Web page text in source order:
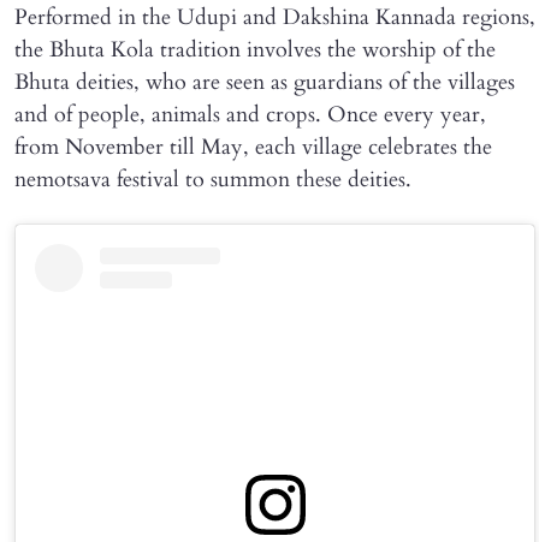
Performed in the Udupi and Dakshina Kannada regions,
the Bhuta Kola tradition involves the worship of the
Bhuta deities, who are seen as guardians of the villages
and of people, animals and crops. Once every year,
from November till May, each village celebrates the
nemotsava festival to summon these deities.